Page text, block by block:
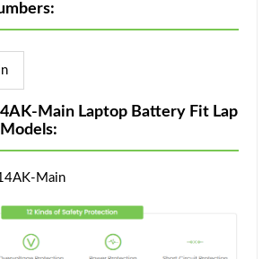
Main Laptop Battery Fit Lap
Main